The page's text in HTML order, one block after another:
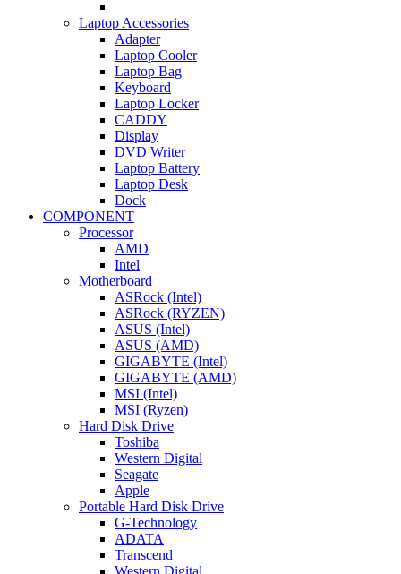
Laptop Accessories
Adapter
Laptop Cooler
Laptop Bag
Keyboard
Laptop Locker
CADDY
Display
DVD Writer
Laptop Battery
Laptop Desk
Dock
COMPONENT
Processor
AMD
Intel
Motherboard
ASRock (Intel)
ASRock (RYZEN)
ASUS (Intel)
ASUS (AMD)
GIGABYTE (Intel)
GIGABYTE (AMD)
MSI (Intel)
MSI (Ryzen)
Hard Disk Drive
Toshiba
Western Digital
Seagate
Apple
Portable Hard Disk Drive
G-Technology
ADATA
Transcend